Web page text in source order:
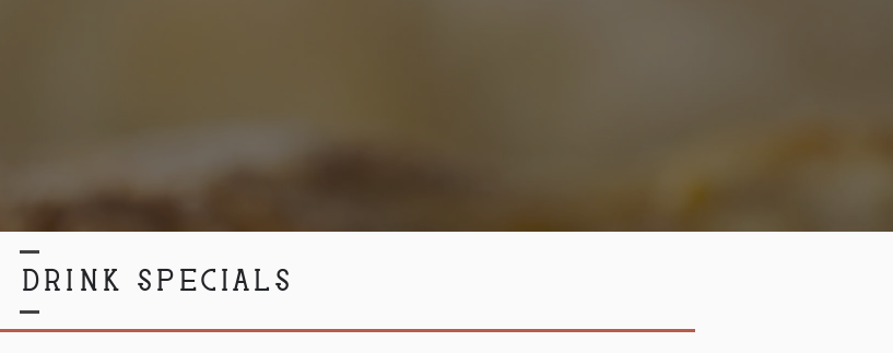
DRINK SPECIALS